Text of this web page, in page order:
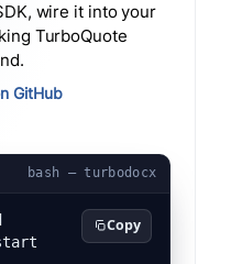
wire it into your
TurboQuote
GitHub
bash — turbodocx
Copy